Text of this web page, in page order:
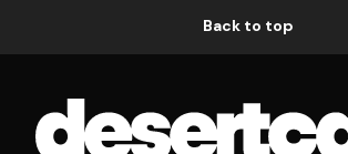
Back to top